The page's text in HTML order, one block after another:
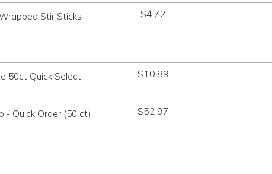
Stir Sticks $4.72
50ct Quick Select $10.89
- Quick Order (50 ct) $52.97